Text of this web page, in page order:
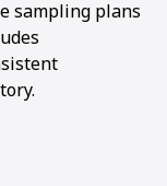
sampling plans